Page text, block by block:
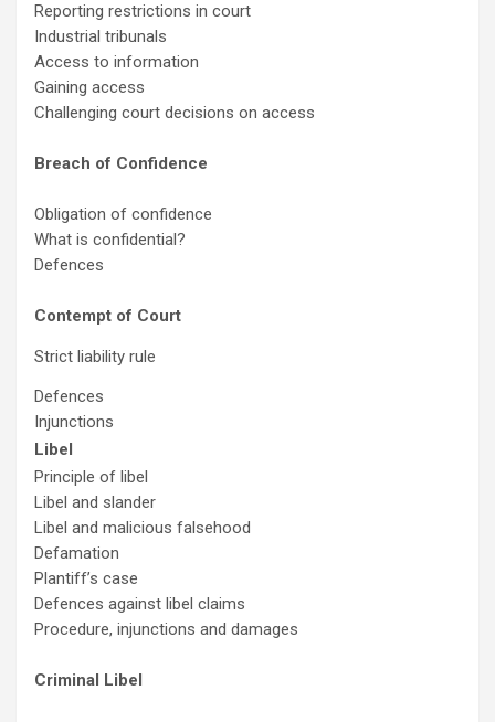
Reporting restrictions in court
Industrial tribunals
Access to information
Gaining access
Challenging court decisions on access
Breach of Confidence
Obligation of confidence
What is confidential?
Defences
Contempt of Court
Strict liability rule
Defences
Injunctions
Libel
Principle of libel
Libel and slander
Libel and malicious falsehood
Defamation
Plantiff’s case
Defences against libel claims
Procedure, injunctions and damages
Criminal Libel